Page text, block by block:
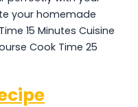
your homemade
15 Minutes Cuisine
Cook Time 25